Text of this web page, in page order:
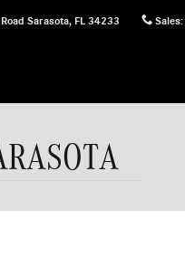
Sarasota, FL 34233 Sales: